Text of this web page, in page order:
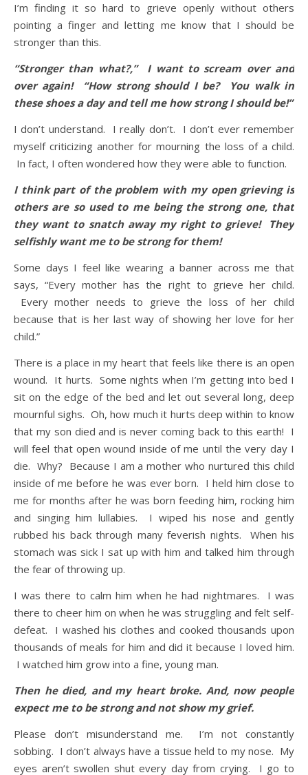
I’m finding it so hard to grieve openly without others
pointing a finger and letting me know that I should be
stronger than this.
“Stronger than what?,” I want to scream over and
over again! “How strong should I be? You walk in
these shoes a day and tell me how strong I should be!”
I don’t understand. I really don’t. I don’t ever remember
myself criticizing another for mourning the loss of a child.
In fact, I often wondered how they were able to function.
I think part of the problem with my open grieving is
others are so used to me being the strong one, that
they want to snatch away my right to grieve! They
selfishly want me to be strong for them!
Some days I feel like wearing a banner across me that
says, “Every mother has the right to grieve her child.
Every mother needs to grieve the loss of her child
because that is her last way of showing her love for her
child.”
There is a place in my heart that feels like there is an open
wound. It hurts. Some nights when I’m getting into bed I
sit on the edge of the bed and let out several long, deep
mournful sighs. Oh, how much it hurts deep within to know
that my son died and is never coming back to this earth! I
will feel that open wound inside of me until the very day I
die. Why? Because I am a mother who nurtured this child
inside of me before he was ever born. I held him close to
me for months after he was born feeding him, rocking him
and singing him lullabies. I wiped his nose and gently
rubbed his back through many feverish nights. When his
stomach was sick I sat up with him and talked him through
the fear of throwing up.
I was there to calm him when he had nightmares. I was
there to cheer him on when he was struggling and felt self-
defeat. I washed his clothes and cooked thousands upon
thousands of meals for him and did it because I loved him.
I watched him grow into a fine, young man.
Then he died, and my heart broke. And, now people
expect me to be strong and not show my grief.
Please don’t misunderstand me. I’m not constantly
sobbing. I don’t always have a tissue held to my nose. My
eyes aren’t swollen shut every day from crying. I go to